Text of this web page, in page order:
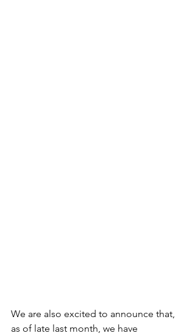
We are also excited to announce that,
as of late last month, we have